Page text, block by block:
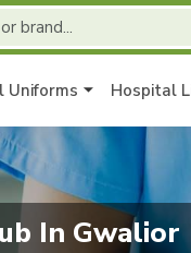
Uniforms Hospital
In Gwalior